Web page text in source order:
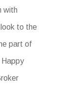
with
to the
part of
Happy